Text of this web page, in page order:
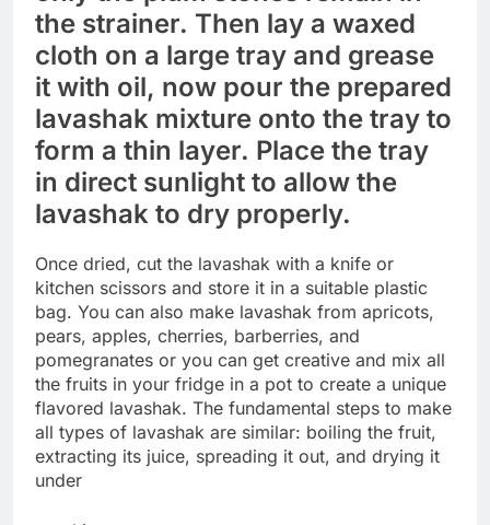
the strainer. Then lay a waxed
cloth on a large tray and grease
it with oil, now pour the prepared
lavashak mixture onto the tray to
form a thin layer. Place the tray
in direct sunlight to allow the
lavashak to dry properly.
Once dried, cut the lavashak with a knife or
kitchen scissors and store it in a suitable plastic
bag. You can also make lavashak from apricots,
pears, apples, cherries, barberries, and
pomegranates or you can get creative and mix all
the fruits in your fridge in a pot to create a unique
flavored lavashak. The fundamental steps to make
all types of lavashak are similar: boiling the fruit,
extracting its juice, spreading it out, and drying it
under